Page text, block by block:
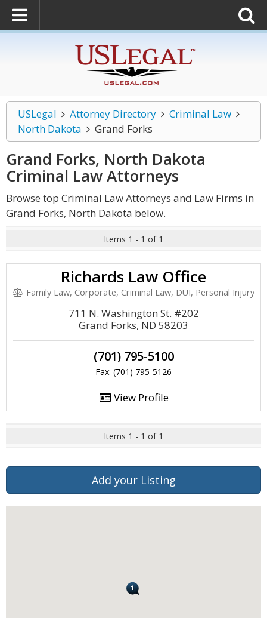
USLegal Attorney Directory
Criminal Law
North Dakota
Grand Forks
Grand Forks, North Dakota
Criminal LawAttorneys
Browse top Criminal Law Attorneys and Law Firms in
Grand Forks, North Dakota below.
Items 1 - 1 of 1
Richards Law Office
Family Law, Corporate, Criminal Law, DUI, Personal Injury
711 N. Washington St. #202
Grand Forks, ND 58203
(701) 795-5100
Fax: (701) 795-5126
View Profile
Items 1 - 1 of 1
Add your Listing